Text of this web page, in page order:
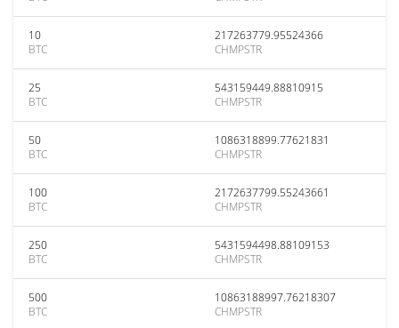
10
BTC
217263779.95524366
CHMPSTR
25
BTC
543159449.88810915
CHMPSTR
50
BTC
1086318899.77621831
CHMPSTR
100
BTC
2172637799.55243661
CHMPSTR
250
BTC
5431594498.88109153
CHMPSTR
500
BTC
10863188997.76218307
CHMPSTR